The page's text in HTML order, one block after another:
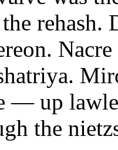
— up
the